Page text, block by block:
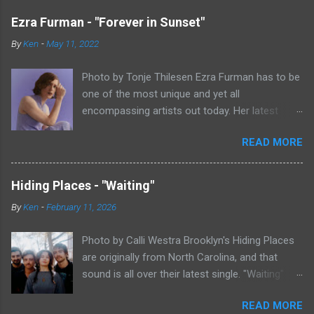
Ezra Furman - "Forever in Sunset"
ByKen -May 11, 2022
Photo by Tonje Thilesen Ezra Furman has to be
one of the most unique and yet all
encompassing artists out today. Her latest
of singer/songwriter fare, electronic music, and
indie rock. It's an intense song that is almost a
power ballad but is a little too heavy at times
for that. It's a mish-mash of glam, adult
contemporary, and post punk. That should not
apparently can do literally anything musically
and make it masterful. Ezra Furman says of her
new song: “The biggest influence on the lyrics
READ MORE
Hiding Places - "Waiting"
ByKen -February 11, 2026
Photo by Calli Westra Brooklyn's Hiding Places
are originally from North Carolina, and that
sound is all over their latest single. "Waiting"
sound. The song is as hypnotic as it isREAD MORE